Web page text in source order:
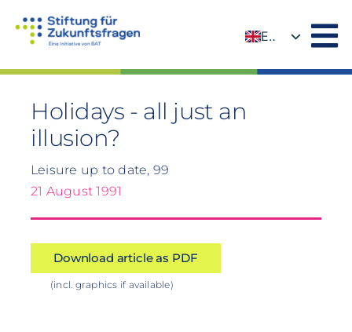
EN
Holidays - all just an
illusion?
Leisure up to date, 99
21 August 1991
Download article as PDF
(incl. graphics if available)